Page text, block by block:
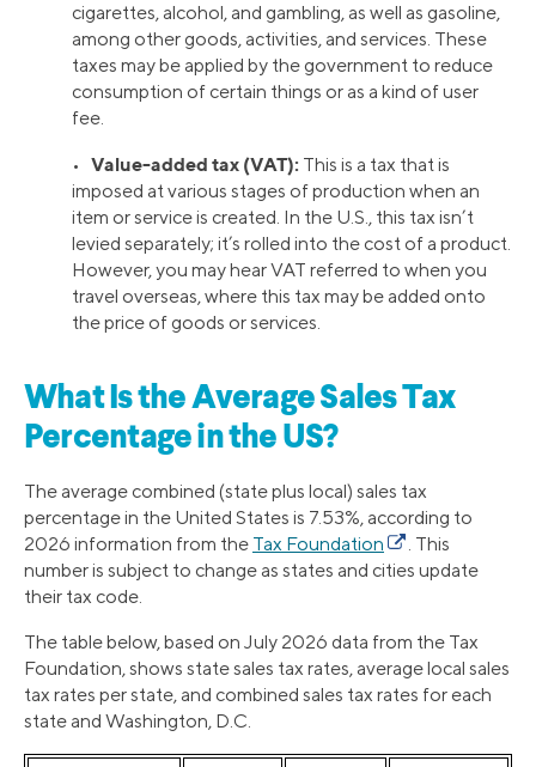
cigarettes, alcohol, and gambling, as well as gasoline,
among other goods, activities, and services. These
taxes may be applied by the government to reduce
consumption of certain things or as a kind of user
fee.
• Value-added tax (VAT): This is a tax that is
imposed at various stages of production when an
item or service is created. In the U.S., this tax isn’t
levied separately; it’s rolled into the cost of a product.
However, you may hear VAT referred to when you
travel overseas, where this tax may be added onto
the price of goods or services.
What Is the Average Sales Tax
Percentage in the US?
The average combined (state plus local) sales tax
percentage in the United States is 7.53%, according to
2026 information from the Tax Foundation
. This
number is subject to change as states and cities update
their tax code.
The table below, based on July 2026 data from the Tax
Foundation, shows state sales tax rates, average local sales
tax rates per state, and combined sales tax rates for each
state and Washington, D.C.